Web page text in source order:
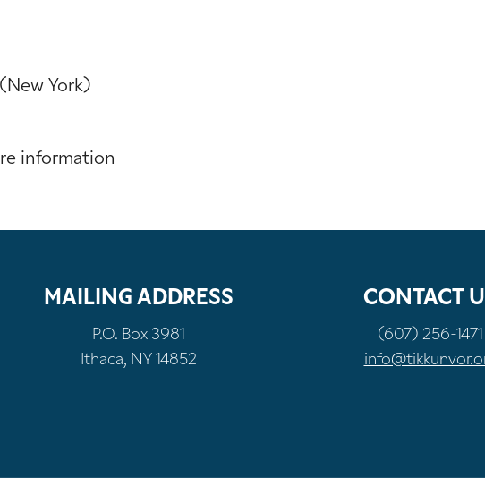
York)
information
MAILING ADDRESS
P.O. Box 3981
Ithaca, NY 14852
CONTACT
(607) 256-1471